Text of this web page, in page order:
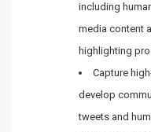
including
media content
highlighting
Capture
develop
tweets and